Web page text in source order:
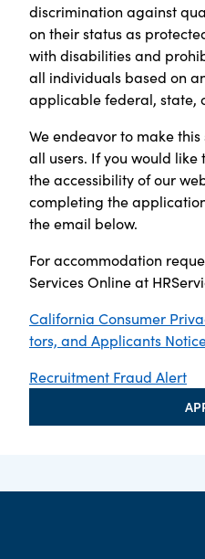
discrimination against
on their status as
with disabilities and
all individuals based on
applicable federal, state,
We endeavor to make
all users. If you would
the accessibility of our
completing the
the email below.
For accommodation
Services Online at
California Consumer
tors, and Applicants
Recruitment Fraud Alert